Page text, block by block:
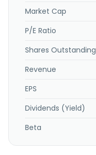
Market Cap
P/E Ratio
Shares Outstanding
Revenue
EPS
Dividends (Yield)
Beta